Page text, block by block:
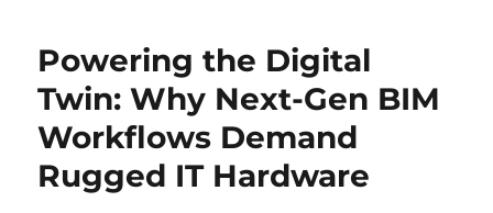
Powering the Digital
Twin: Why Next-Gen BIM
Workflows Demand
Rugged IT Hardware